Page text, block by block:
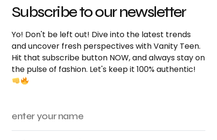
Subscribe to our newsletter
Yo! Don't be left out! Dive into the latest trends
and uncover fresh perspectives with Vanity Teen.
Hit that subscribe button NOW, and always stay on
the pulse of fashion. Let's keep it 100% authentic!